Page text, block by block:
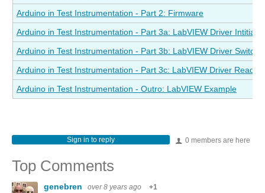
Arduino in Test Instrumentation - Part 2: Firmware
Arduino in Test Instrumentation - Part 3a: LabVIEW Driver
Arduino in Test Instrumentation - Part 3b: LabVIEW Driver Switch
Arduino in Test Instrumentation - Part 3c: LabVIEW Driver Read
Arduino in Test Instrumentation - Outro: LabVIEW Example
0 members are here
Sign in to reply
Top Comments
genebren over 8 years ago +1